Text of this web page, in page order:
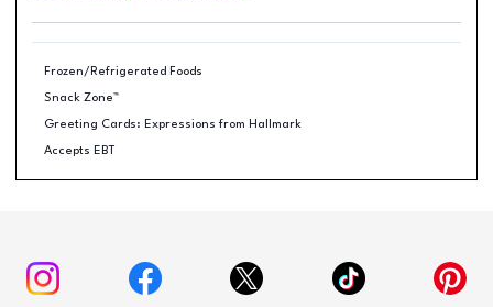
Frozen/Refrigerated Foods
Snack Zone™
Greeting Cards: Expressions from Hallmark
Accepts EBT